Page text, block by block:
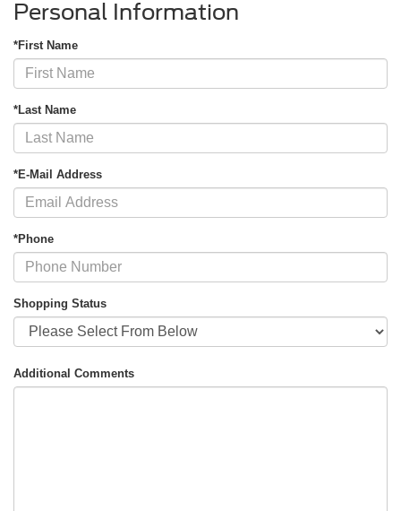
Personal Information
*First Name
*Last Name
*E-Mail Address
*Phone
Shopping Status
Additional Comments